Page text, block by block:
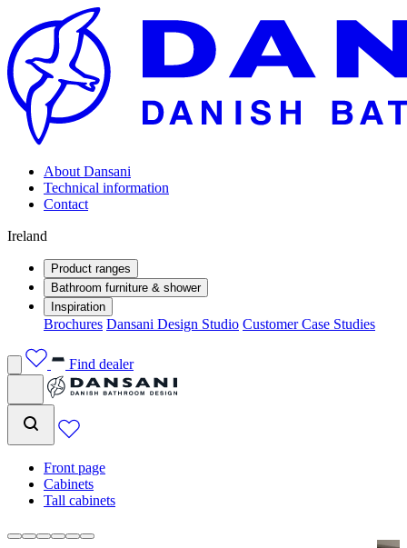
About Dansani
Technical information
Contact
Ireland
Product ranges
Bathroom furniture & shower
Inspiration
Brochures Dansani Design Studio Customer Case Studies
Find dealer
Front page
Cabinets
Tall cabinets